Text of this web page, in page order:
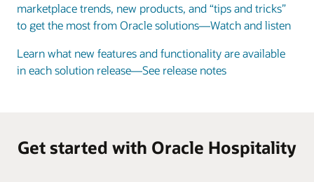
marketplace trends, new products, and “tips and tricks”
to get the most from Oracle solutions—Watch and listen
Learn what new features and functionality are available
in each solution release—See release notes
Get started with Oracle Hospitality